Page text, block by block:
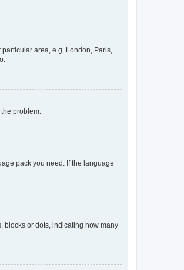
area, e.g. London, Paris,
problem.
pack you need. If the language
blocks or dots, indicating how many